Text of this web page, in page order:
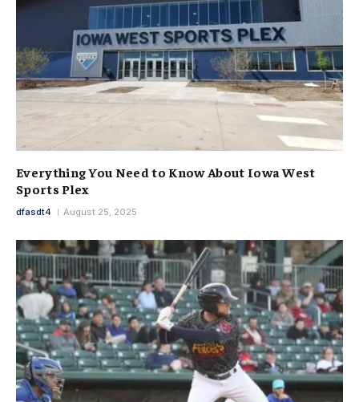
Everything You Need to Know About Iowa West
Sports Plex
dfasdt4 August 25, 2025